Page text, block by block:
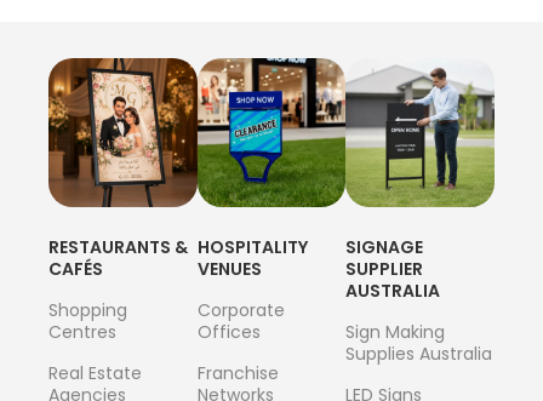
RESTAURANTS &
CAFÉS
Shopping
Centres
Real Estate
Agencies
HOSPITALITY
VENUES
Corporate
Offices
Franchise
Networks
SIGNAGE
SUPPLIER
AUSTRALIA
Sign Making
Supplies Australia
LED Signs